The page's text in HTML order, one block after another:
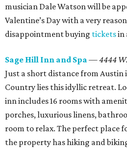
musician Dale Watson will be
Valentine’s Day with a very
disappointment buying ticketsin
Sage Hill Inn and Spa —4444
Just a short distance from
Country lies this idyllic retreat.
inn includes 16 rooms with
porches, luxurious linens,
room to relax. The perfect place
the property has hiking and